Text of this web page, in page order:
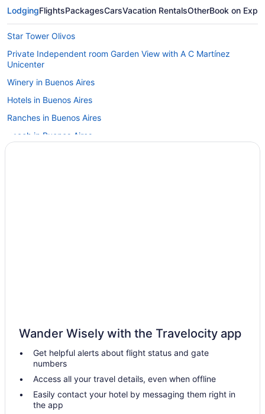
LodgingFlightsPackagesCarsVacation RentalsOtherBook on
Star Tower Olivos
Private Independent room Garden View with A C Martínez
Unicenter
Winery in Buenos Aires
Hotels in Buenos Aires
Ranches in Buenos Aires
Beach in Buenos Aires
Dining in Buenos Aires
Marriott Hotel Buenos Aires Ezeiza Airport
Spa in Buenos Aires
Hotels in Villa Madero
Hotels in Victoria
Wander Wisely with the Travelocity app
Get helpful alerts about flight status and gate
numbers
Access all your travel details, even when offline
Easily contact your hotel by messaging them right in
the app